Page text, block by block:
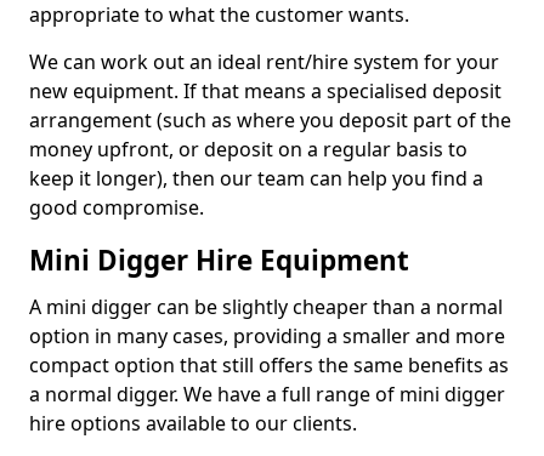
appropriate to what the customer wants.
We can work out an ideal rent/hire system for your
new equipment. If that means a specialised deposit
arrangement (such as where you deposit part of the
money upfront, or deposit on a regular basis to
keep it longer), then our team can help you find a
good compromise.
Mini Digger Hire Equipment
A mini digger can be slightly cheaper than a normal
option in many cases, providing a smaller and more
compact option that still offers the same benefits as
a normal digger. We have a full range of mini digger
hire options available to our clients.